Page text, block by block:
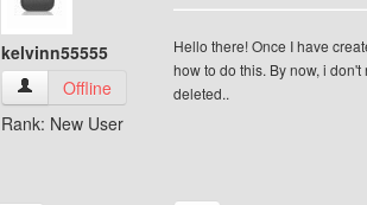
kelvinn55555
kelvinn55555 View user's profile
Offline
Rank: New User
Hello there! Once I have
how to do this. By now, i
deleted..